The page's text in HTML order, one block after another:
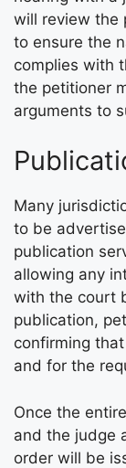
will review the
to ensure the
complies with
the petitioner
arguments to
Many
to be
publication
allowing any
with the court
publication,
confirming
and for the
Once the
and the judge
order will be